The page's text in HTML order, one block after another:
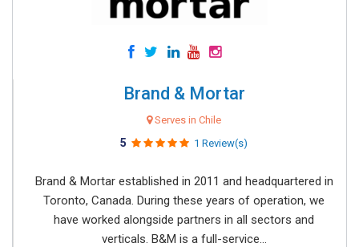
Brand & Mortar
Serves in Chile
5 1 Review(s)
Brand & Mortar established in 2011 and headquartered in
Toronto, Canada. During these years of operation, we
have worked alongside partners in all sectors and
verticals. B&M is a full-service...